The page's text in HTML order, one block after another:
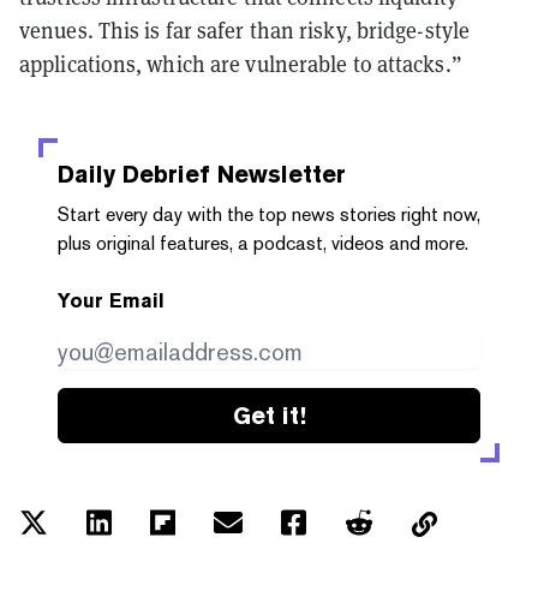
venues. This is far safer than risky, bridge-style
applications, which are vulnerable to attacks.”
Daily Debrief Newsletter
Start every day with the top news stories right now,
plus original features, a podcast, videos and more.
Your Email
Get it!